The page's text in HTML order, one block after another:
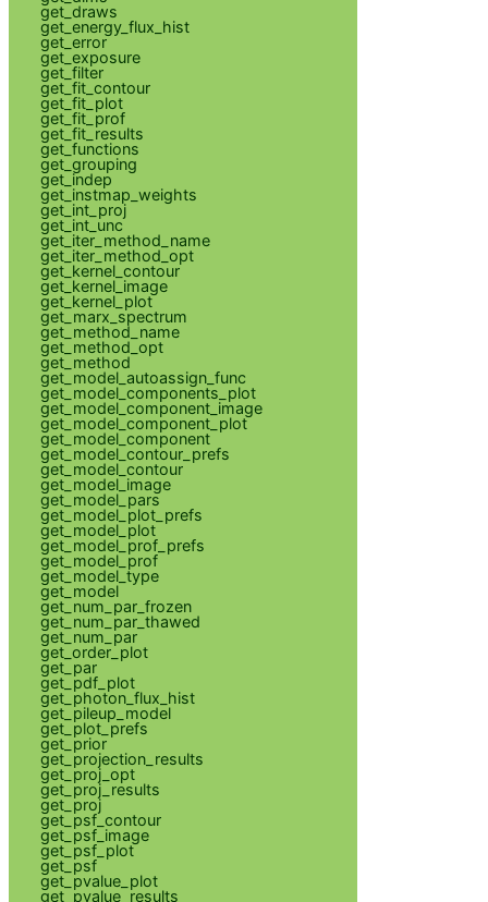
get_draws
get_energy_flux_hist
get_error
get_exposure
get_filter
get_fit_contour
get_fit_plot
get_fit_prof
get_fit_results
get_functions
get_grouping
get_indep
get_instmap_weights
get_int_proj
get_int_unc
get_iter_method_name
get_iter_method_opt
get_kernel_contour
get_kernel_image
get_kernel_plot
get_marx_spectrum
get_method_name
get_method_opt
get_method
get_model_autoassign_func
get_model_components_plot
get_model_component_image
get_model_component_plot
get_model_component
get_model_contour_prefs
get_model_contour
get_model_image
get_model_pars
get_model_plot_prefs
get_model_plot
get_model_prof_prefs
get_model_prof
get_model_type
get_model
get_num_par_frozen
get_num_par_thawed
get_num_par
get_order_plot
get_par
get_pdf_plot
get_photon_flux_hist
get_pileup_model
get_plot_prefs
get_prior
get_projection_results
get_proj_opt
get_proj_results
get_proj
get_psf_contour
get_psf_image
get_psf_plot
get_psf
get_pvalue_plot
get_pvalue_results